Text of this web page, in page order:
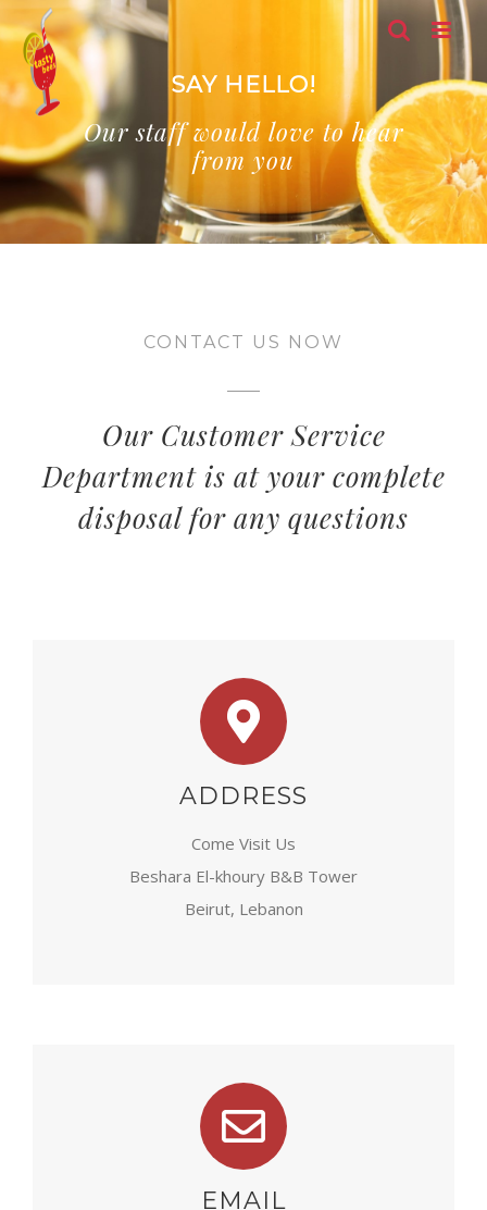
Skip
to
content
SAY HELLO!
Our staff would love to hear
from you
CONTACT US NOW
Our Customer Service
Department is at your complete
disposal for any questions
ADDRESS
Come Visit Us
Beshara El-khoury B&B Tower
Beirut, Lebanon
EMAIL